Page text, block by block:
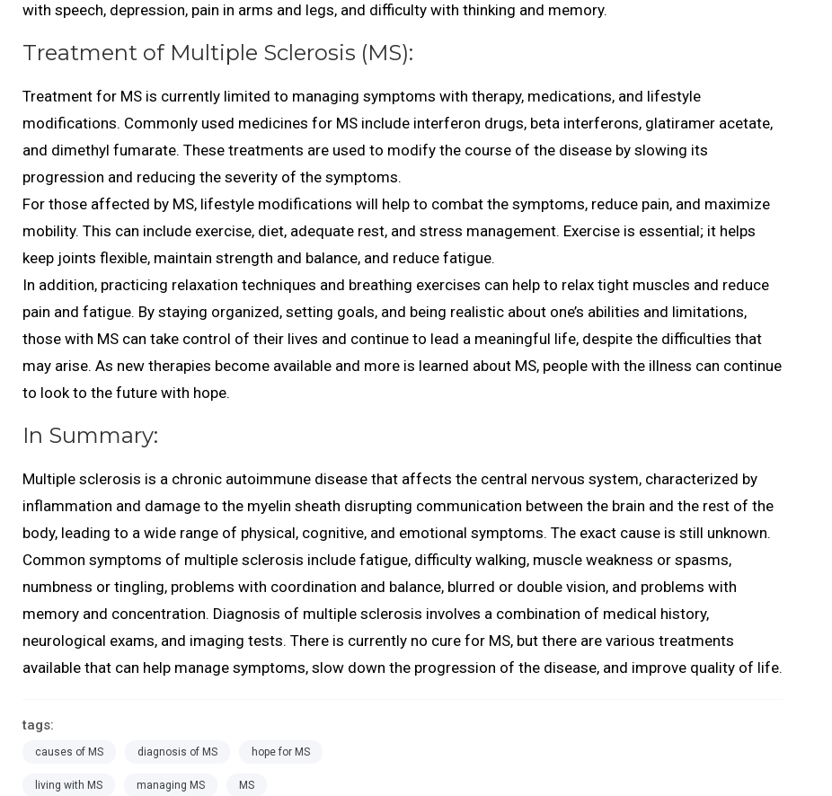
with speech, depression, pain in arms and legs, and difficulty with thinking and memory.
Treatment of Multiple Sclerosis (MS):
Treatment for MS is currently limited to managing symptoms with therapy, medications, and lifestyle
modifications. Commonly used medicines for MS include interferon drugs, beta interferons, glatiramer acetate,
and dimethyl fumarate. These treatments are used to modify the course of the disease by slowing its
progression and reducing the severity of the symptoms.
For those affected by MS, lifestyle modifications will help to combat the symptoms, reduce pain, and maximize
mobility. This can include exercise, diet, adequate rest, and stress management. Exercise is essential; it helps
keep joints flexible, maintain strength and balance, and reduce fatigue.
In addition, practicing relaxation techniques and breathing exercises can help to relax tight muscles and reduce
pain and fatigue. By staying organized, setting goals, and being realistic about one’s abilities and limitations,
those with MS can take control of their lives and continue to lead a meaningful life, despite the difficulties that
may arise. As new therapies become available and more is learned about MS, people with the illness can continue
to look to the future with hope.
In Summary:
Multiple sclerosis is a chronic autoimmune disease that affects the central nervous system, characterized by
inflammation and damage to the myelin sheath disrupting communication between the brain and the rest of the
body, leading to a wide range of physical, cognitive, and emotional symptoms. The exact cause is still unknown.
Common symptoms of multiple sclerosis include fatigue, difficulty walking, muscle weakness or spasms,
numbness or tingling, problems with coordination and balance, blurred or double vision, and problems with
memory and concentration. Diagnosis of multiple sclerosis involves a combination of medical history,
neurological exams, and imaging tests. There is currently no cure for MS, but there are various treatments
available that can help manage symptoms, slow down the progression of the disease, and improve quality of life.
tags:
causes of MS diagnosis of MS hope for MS
living with MS managing MS MS